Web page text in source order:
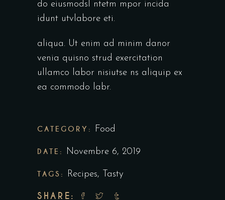
do eiusmodsl ntetm mpor incida
idunt utvlabore eti.
aliqua. Ut enim ad minim danor
venia quisno strud exercitation
ullamco labor nisiutse ns aliquip ex
ea commodo labr.
CATEGORY: Food
DATE: Novembre 6, 2019
TAGS: Recipes, Tasty
SHARE: